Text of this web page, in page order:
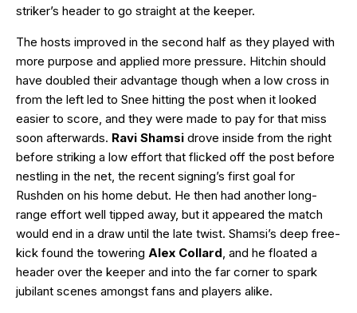
striker’s header to go straight at the keeper.
The hosts improved in the second half as they played with
more purpose and applied more pressure. Hitchin should
have doubled their advantage though when a low cross in
from the left led to Snee hitting the post when it looked
easier to score, and they were made to pay for that miss
soon afterwards. Ravi Shamsi drove inside from the right
before striking a low effort that flicked off the post before
nestling in the net, the recent signing’s first goal for
Rushden on his home debut. He then had another long-
range effort well tipped away, but it appeared the match
would end in a draw until the late twist. Shamsi’s deep free-
kick found the towering Alex Collard, and he floated a
header over the keeper and into the far corner to spark
jubilant scenes amongst fans and players alike.